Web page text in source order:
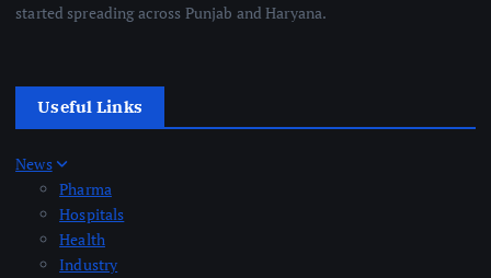
started spreading across Punjab and Haryana.
Useful Links
News
Pharma
Hospitals
Health
Industry